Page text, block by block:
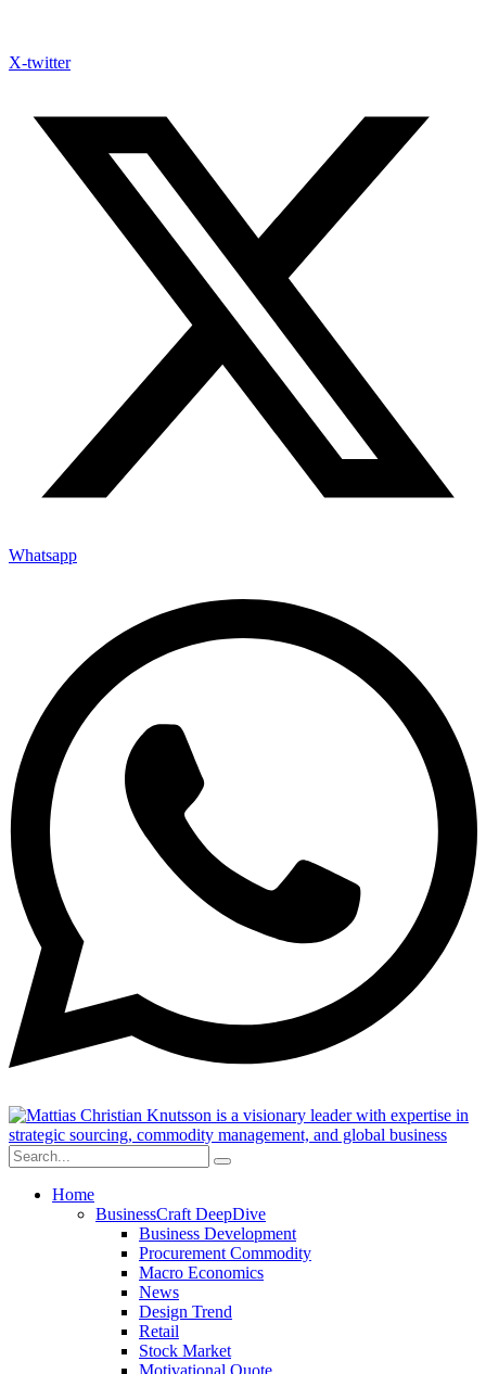
X-twitter
Whatsapp
Home
BusinessCraft DeepDive
Business Development
Procurement Commodity
Macro Economics
News
Design Trend
Retail
Stock Market
Motivational Quote